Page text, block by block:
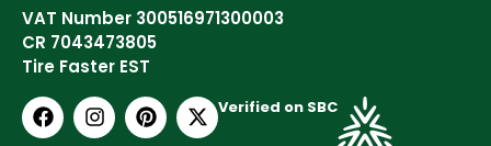
VAT Number 300516971300003
CR 7043473805
Tire Faster EST
Verified on SBC